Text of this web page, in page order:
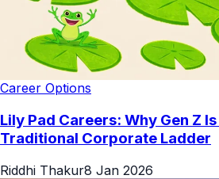
Career Options
Lily Pad Careers: Why Gen Z
Traditional Corporate Ladder
Riddhi Thakur8 Jan 2026